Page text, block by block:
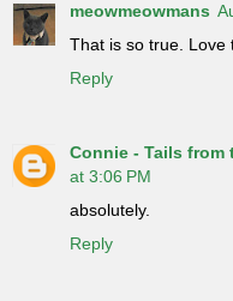
meowmeowmans
That is so true. Love
Reply
Connie - Tails from
at 3:06 PM
absolutely.
Reply